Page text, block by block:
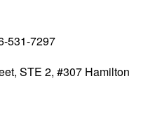
531-7297
STE 2, #307 Hamilton